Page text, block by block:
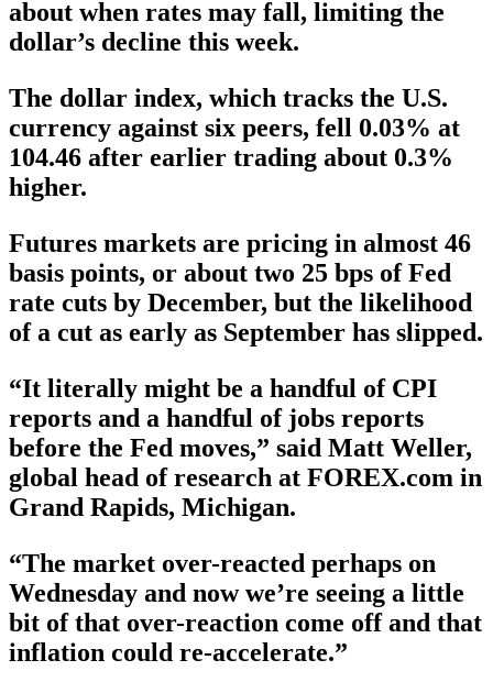
about when rates may fall, limiting the
dollar’s decline this week.
The dollar index, which tracks the U.S.
currency against six peers, fell 0.03% at
104.46 after earlier trading about 0.3%
higher.
Futures markets are pricing in almost 46
basis points, or about two 25 bps of Fed
rate cuts by December, but the likelihood
of a cut as early as September has slipped.
“It literally might be a handful of CPI
reports and a handful of jobs reports
before the Fed moves,” said Matt Weller,
global head of research at FOREX.com in
Grand Rapids, Michigan.
“The market over-reacted perhaps on
Wednesday and now we’re seeing a little
bit of that over-reaction come off and that
inflation could re-accelerate.”